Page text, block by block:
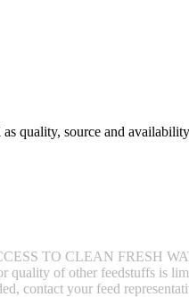
quality, source and
TO CLEAN FRESH
quality of other feedstuffs is
contact your feed